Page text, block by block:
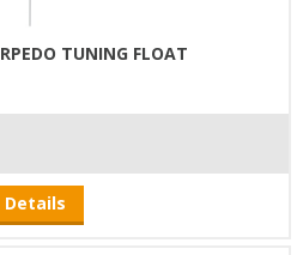
TUNING FLOAT
Details